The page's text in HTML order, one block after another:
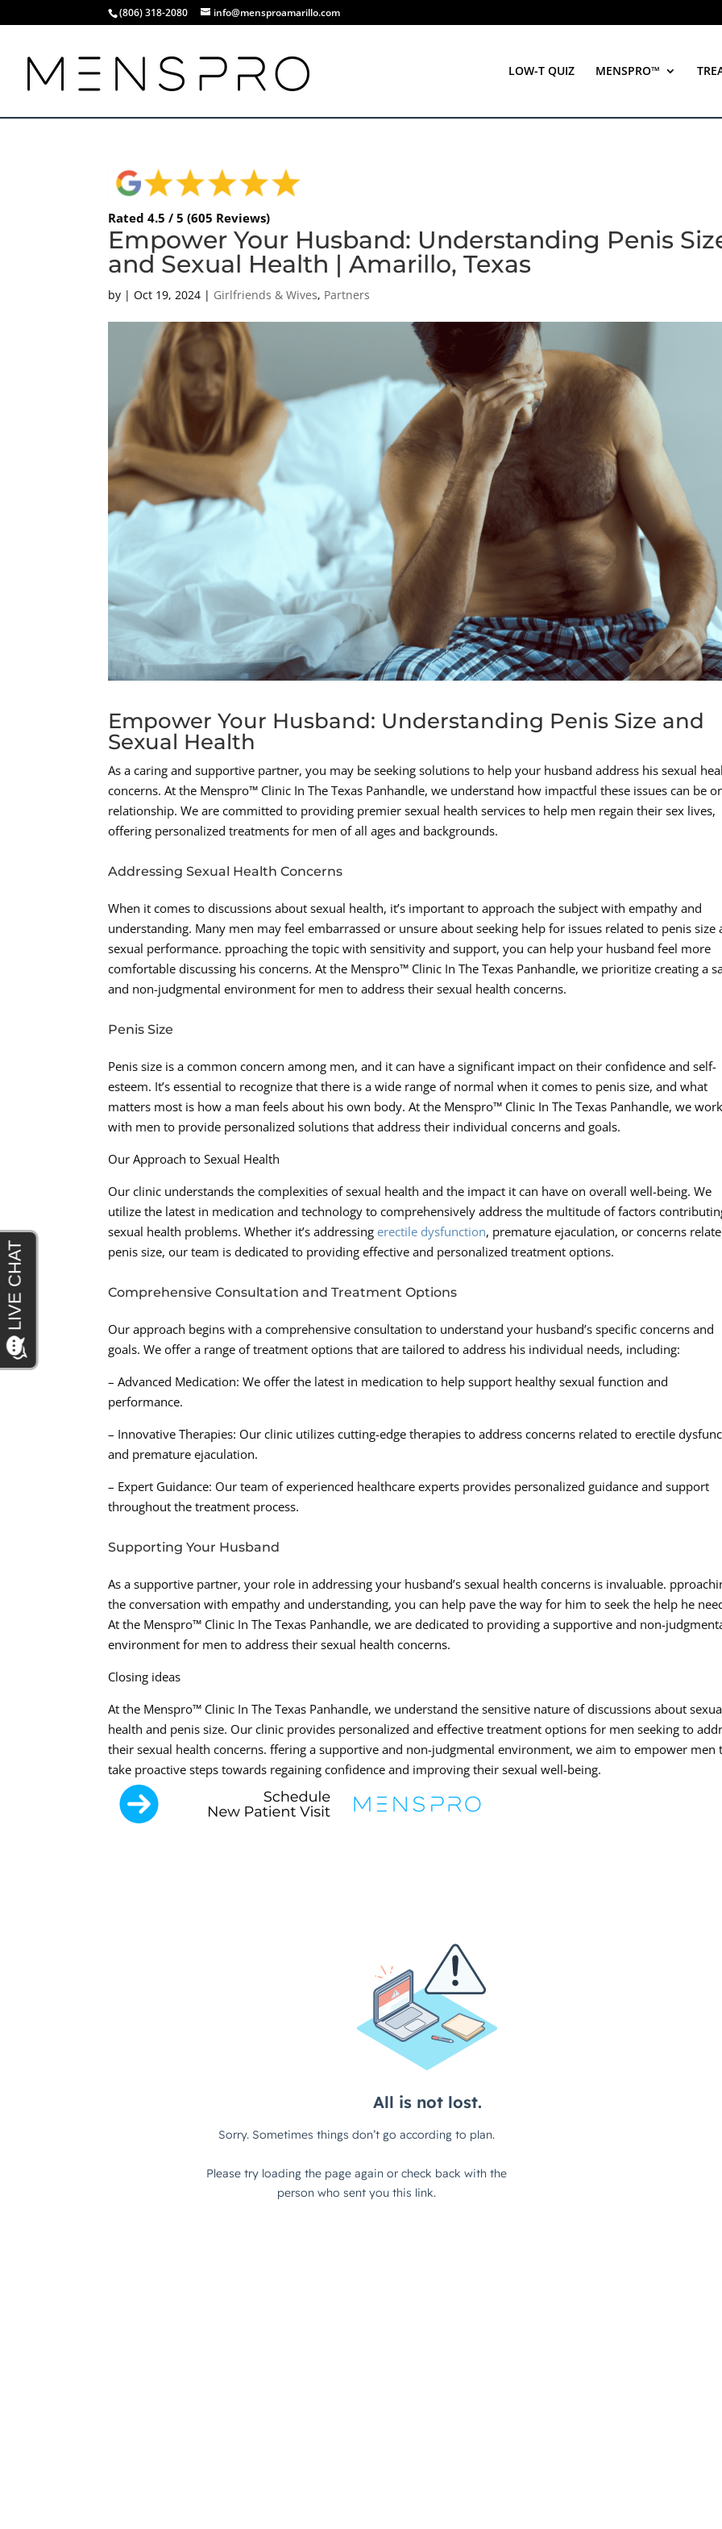
(806) 318-2080 info@mensproamarillo.com
LOW-T QUIZ MENSPRO™
Rated 4.5 / 5 (605 Reviews)
Empower Your Husband: Understanding Penis
and Sexual Health | Amarillo, Texas
by |Oct 19, 2024 | Girlfriends & Wives, Partners
Empower Your Husband: Understanding Penis Size and
Sexual Health
As a caring and supportive partner, you may be seeking solutions to help your husband address his sexual
concerns. At the Menspro™ Clinic In The Texas Panhandle, we understand how impactful these issues can be
relationship. We are committed to providing premier sexual health services to help men regain their sex lives,
offering personalized treatments for men of all ages and backgrounds.
Addressing Sexual Health Concerns
When it comes to discussions about sexual health, it’s important to approach the subject with empathy and
understanding. Many men may feel embarrassed or unsure about seeking help for issues related to penis size
sexual performance. pproaching the topic with sensitivity and support, you can help your husband feel more
comfortable discussing his concerns. At the Menspro™ Clinic In The Texas Panhandle, we prioritize creating a
and non-judgmental environment for men to address their sexual health concerns.
Penis Size
Penis size is a common concern among men, and it can have a significant impact on their confidence and self-
esteem. It’s essential to recognize that there is a wide range of normal when it comes to penis size, and what
matters most is how a man feels about his own body. At the Menspro™ Clinic In The Texas Panhandle, we work
with men to provide personalized solutions that address their individual concerns and goals.
Our Approach to Sexual Health
Our clinic understands the complexities of sexual health and the impact it can have on overall well-being. We
utilize the latest in medication and technology to comprehensively address the multitude of factors
sexual health problems. Whether it’s addressing erectile dysfunction, premature ejaculation, or concerns
penis size, our team is dedicated to providing effective and personalized treatment options.
Comprehensive Consultation and Treatment Options
Our approach begins with a comprehensive consultation to understand your husband’s specific concerns and
goals. We offer a range of treatment options that are tailored to address his individual needs, including:
– Advanced Medication: We offer the latest in medication to help support healthy sexual function and
performance.
– Innovative Therapies: Our clinic utilizes cutting-edge therapies to address concerns related to erectile
and premature ejaculation.
– Expert Guidance: Our team of experienced healthcare experts provides personalized guidance and support
throughout the treatment process.
Supporting Your Husband
As a supportive partner, your role in addressing your husband’s sexual health concerns is invaluable.
the conversation with empathy and understanding, you can help pave the way for him to seek the help he
At the Menspro™ Clinic In The Texas Panhandle, we are dedicated to providing a supportive and non-
environment for men to address their sexual health concerns.
Closing ideas
At the Menspro™ Clinic In The Texas Panhandle, we understand the sensitive nature of discussions about
health and penis size. Our clinic provides personalized and effective treatment options for men seeking to
their sexual health concerns. ffering a supportive and non-judgmental environment, we aim to empower men
take proactive steps towards regaining confidence and improving their sexual well-being.